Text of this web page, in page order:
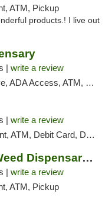
ATM, Pickup
products.! I live out
| write a review
ATM, Delivery, Pickup
| write a review
Debit Card, Delivery, Pickup
Giving Tree DC Weed Dispensary and Art Gal...
| write a review
ATM, Pickup